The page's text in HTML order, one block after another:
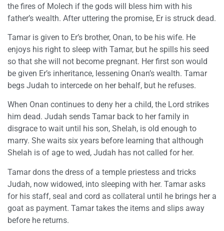
the fires of Molech if the gods will bless him with his
father’s wealth. After uttering the promise, Er is struck dead.
Tamar is given to Er’s brother, Onan, to be his wife. He
enjoys his right to sleep with Tamar, but he spills his seed
so that she will not become pregnant. Her first son would
be given Er’s inheritance, lessening Onan’s wealth. Tamar
begs Judah to intercede on her behalf, but he refuses.
When Onan continues to deny her a child, the Lord strikes
him dead. Judah sends Tamar back to her family in
disgrace to wait until his son, Shelah, is old enough to
marry. She waits six years before learning that although
Shelah is of age to wed, Judah has not called for her.
Tamar dons the dress of a temple priestess and tricks
Judah, now widowed, into sleeping with her. Tamar asks
for his staff, seal and cord as collateral until he brings her a
goat as payment. Tamar takes the items and slips away
before he returns.